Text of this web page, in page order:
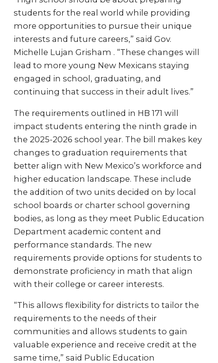
students for the real world while providing
more opportunities to pursue their unique
interests and future careers,” said Gov.
Michelle Lujan Grisham . “These changes will
lead to more young New Mexicans staying
engaged in school, graduating, and
continuing that success in their adult lives.”
The requirements outlined in HB 171 will
impact students entering the ninth grade in
the 2025-2026 school year. The bill makes key
changes to graduation requirements that
better align with New Mexico’s workforce and
higher education landscape. These include
the addition of two units decided on by local
school boards or charter school governing
bodies, as long as they meet Public Education
Department academic content and
performance standards. The new
requirements provide options for students to
demonstrate proficiency in math that align
with their college or career interests.
“This allows flexibility for districts to tailor the
requirements to the needs of their
communities and allows students to gain
valuable experience and receive credit at the
same time,” said Public Education